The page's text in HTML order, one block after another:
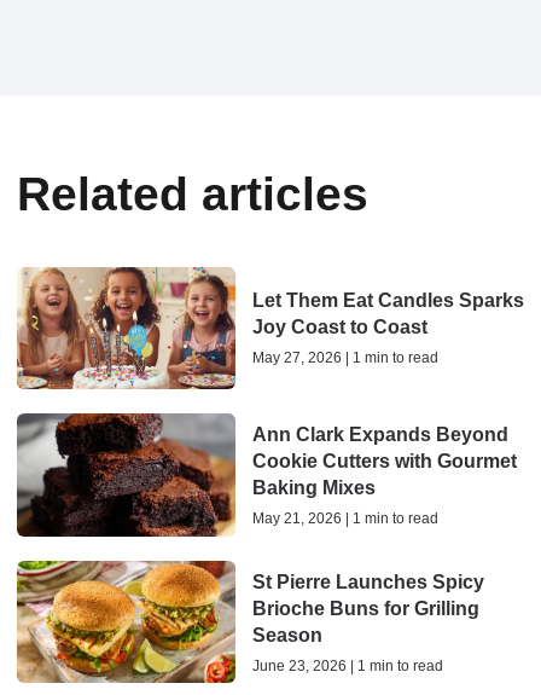
Related articles
Let Them Eat Candles Sparks
Joy Coast to Coast
May 27, 2026 | 1 min to read
Ann Clark Expands Beyond
Cookie Cutters with Gourmet
Baking Mixes
May 21, 2026 | 1 min to read
St Pierre Launches Spicy
Brioche Buns for Grilling
Season
June 23, 2026 | 1 min to read